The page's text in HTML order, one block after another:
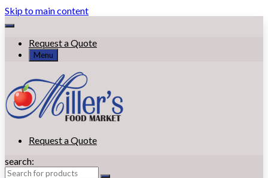
Skip to main content
Request a Quote
Menu
Request a Quote
search: